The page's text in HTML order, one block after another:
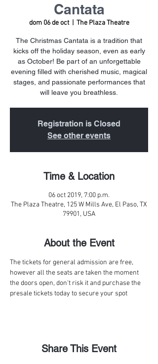
Cantata
dom 06 de oct
  |
The Plaza Theatre
The Christmas Cantata is a tradition that
kicks off the holiday season, even as early
as October! Be part of an unforgettable
evening filled with cherished music, magical
stages, and passionate performances that
will leave you breathless.
Registration is Closed
See other events
Time & Location
06 oct 2019, 7:00 p.m.
The Plaza Theatre, 125 W Mills Ave, El Paso, TX
79901, USA
About the Event
The tickets for general admission are free,
however all the seats are taken the moment
the doors open, don't risk it and purchase the
presale tickets today to secure your spot
Share This Event